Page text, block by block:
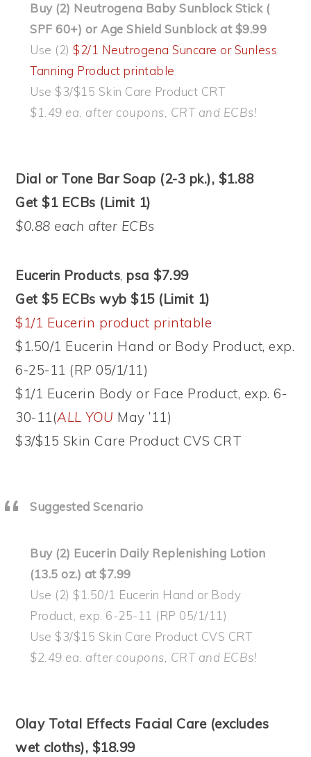
Buy (2) Neutrogena Baby Sunblock Stick (
SPF 60+) or Age Shield Sunblock at $9.99
Use (2)$2/1 Neutrogena Suncare or Sunless
Tanning Product printable
Use $3/$15 Skin Care Product CRT
$1.49 ea. after coupons, CRT and ECBs!
Dial or Tone Bar Soap (2-3 pk.), $1.88
Get $1 ECBs (Limit 1)
$0.88 each after ECBs
Eucerin Products, psa $7.99
Get $5 ECBs wyb $15 (Limit 1)
$1/1 Eucerin product printable
$1.50/1 Eucerin Hand or Body Product, exp.
6-25-11 (RP 05/1/11)
$1/1 Eucerin Body or Face Product, exp. 6-
30-11(ALL YOU May ’11)
$3/$15 Skin Care Product CVS CRT
Suggested Scenario
Buy (2) Eucerin Daily Replenishing Lotion
(13.5 oz.) at $7.99
Use (2) $1.50/1 Eucerin Hand or Body
Product, exp. 6-25-11 (RP 05/1/11)
Use $3/$15 Skin Care Product CVS CRT
$2.49 ea. after coupons, CRT and ECBs!
Olay Total Effects Facial Care (excludes
wet cloths), $18.99